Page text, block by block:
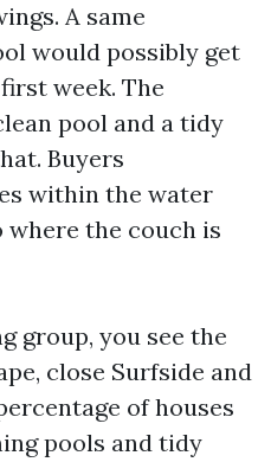
A same
would possibly get
week. The
pool and a tidy
Buyers
within the water
the couch is
group, you see the
close Surfside and
of houses
pools and tidy